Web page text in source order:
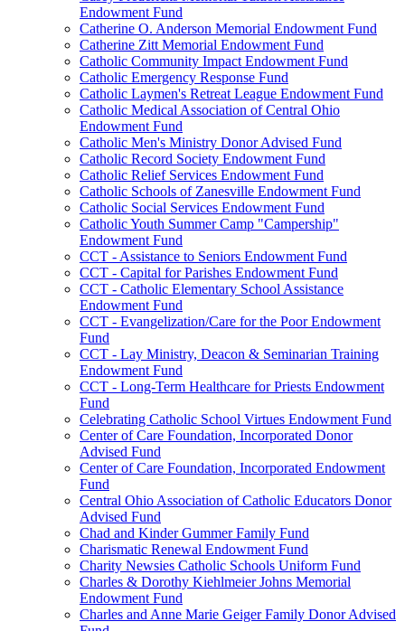
Endowment Fund
Catherine O. Anderson Memorial Endowment Fund
Catherine Zitt Memorial Endowment Fund
Catholic Community Impact Endowment Fund
Catholic Emergency Response Fund
Catholic Laymen's Retreat League Endowment Fund
Catholic Medical Association of Central Ohio
Endowment Fund
Catholic Men's Ministry Donor Advised Fund
Catholic Record Society Endowment Fund
Catholic Relief Services Endowment Fund
Catholic Schools of Zanesville Endowment Fund
Catholic Social Services Endowment Fund
Catholic Youth Summer Camp "Campership"
Endowment Fund
CCT - Assistance to Seniors Endowment Fund
CCT - Capital for Parishes Endowment Fund
CCT - Catholic Elementary School Assistance
Endowment Fund
CCT - Evangelization/Care for the Poor Endowment
Fund
CCT - Lay Ministry, Deacon & Seminarian Training
Endowment Fund
CCT - Long-Term Healthcare for Priests Endowment
Fund
Celebrating Catholic School Virtues Endowment Fund
Center of Care Foundation, Incorporated Donor
Advised Fund
Center of Care Foundation, Incorporated Endowment
Fund
Central Ohio Association of Catholic Educators Donor
Advised Fund
Chad and Kinder Gummer Family Fund
Charismatic Renewal Endowment Fund
Charity Newsies Catholic Schools Uniform Fund
Charles & Dorothy Kiehlmeier Johns Memorial
Endowment Fund
Charles and Anne Marie Geiger Family Donor Advised